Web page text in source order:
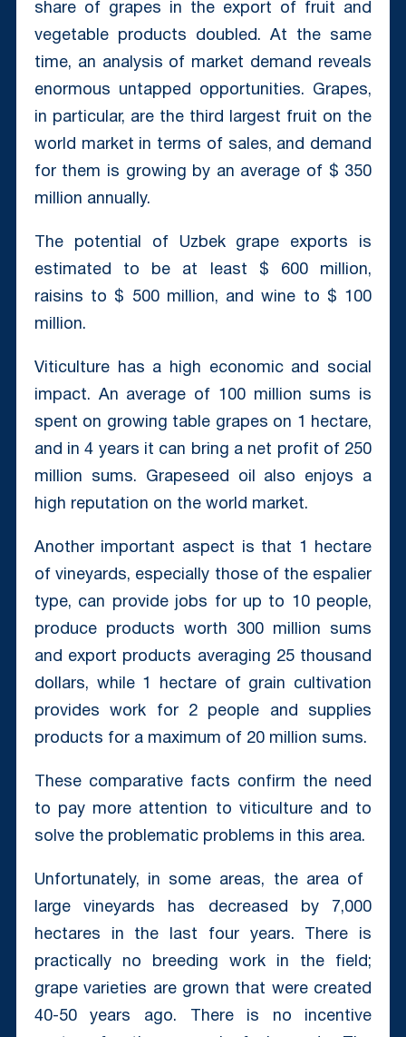
share of grapes in the export of fruit and
vegetable products doubled. At the same
time, an analysis of market demand reveals
enormous untapped opportunities. Grapes,
in particular, are the third largest fruit on the
world market in terms of sales, and demand
for them is growing by an average of $ 350
million annually.
The potential of Uzbek grape exports is
estimated to be at least $ 600 million,
raisins to $ 500 million, and wine to $ 100
million.
Viticulture has a high economic and social
impact. An average of 100 million sums is
spent on growing table grapes on 1 hectare,
and in 4 years it can bring a net profit of 250
million sums. Grapeseed oil also enjoys a
high reputation on the world market.
Another important aspect is that 1 hectare
of vineyards, especially those of the espalier
type, can provide jobs for up to 10 people,
produce products worth 300 million sums
and export products averaging 25 thousand
dollars, while 1 hectare of grain cultivation
provides work for 2 people and supplies
products for a maximum of 20 million sums.
These comparative facts confirm the need
to pay more attention to viticulture and to
solve the problematic problems in this area.
Unfortunately, in some areas, the area of ​​
large vineyards has decreased by 7,000
hectares in the last four years. There is
practically no breeding work in the field;
grape varieties are grown that were created
40-50 years ago. There is no incentive